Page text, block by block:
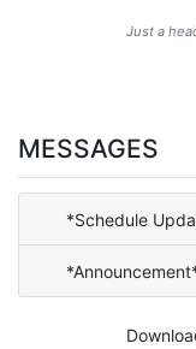
Just a
MESSAGES
*Schedule